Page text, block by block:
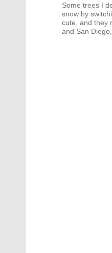
Some trees I
snow by
cute, and they
and San